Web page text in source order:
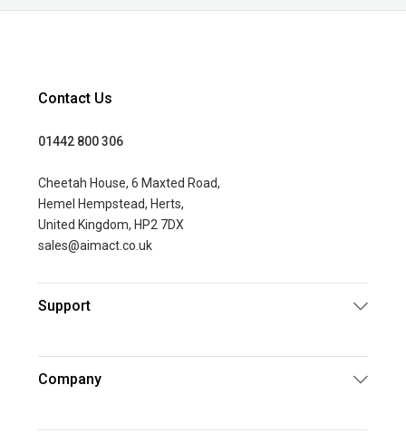
Contact Us
01442 800 306
Cheetah House, 6 Maxted Road,
Hemel Hempstead, Herts,
United Kingdom, HP2 7DX
sales@aimact.co.uk
Support
Company